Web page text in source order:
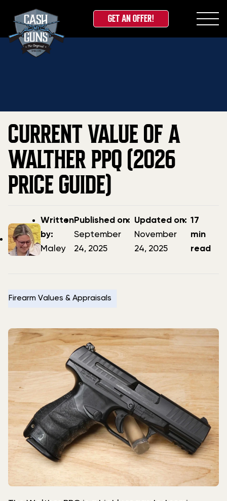
Skip
GET AN OFFER!
Home»Blog»Current Value Of A Walther PPQ
(2026 Price Guide)
CURRENT VALUE OF A
WALTHER PPQ (2026
PRICE GUIDE)
Post
author
Written
by:
Maley
Post
date
Published on:
September
24, 2025
Updated
date
Updated on:
November
24, 2025
17
min
read
Firearm Values & Appraisals